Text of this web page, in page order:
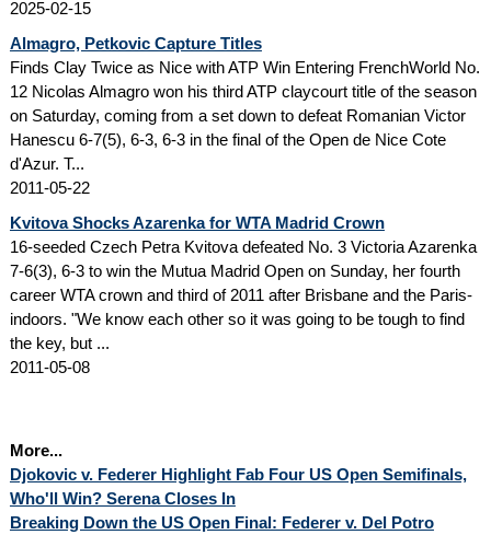
2025-02-15
Almagro, Petkovic Capture Titles
Finds Clay Twice as Nice with ATP Win Entering FrenchWorld No.
12 Nicolas Almagro won his third ATP claycourt title of the season
on Saturday, coming from a set down to defeat Romanian Victor
Hanescu 6-7(5), 6-3, 6-3 in the final of the Open de Nice Cote
d'Azur. T...
2011-05-22
Kvitova Shocks Azarenka for WTA Madrid Crown
16-seeded Czech Petra Kvitova defeated No. 3 Victoria Azarenka
7-6(3), 6-3 to win the Mutua Madrid Open on Sunday, her fourth
career WTA crown and third of 2011 after Brisbane and the Paris-
indoors. "We know each other so it was going to be tough to find
the key, but ...
2011-05-08
More...
Djokovic v. Federer Highlight Fab Four US Open Semifinals,
Who'll Win? Serena Closes In
Breaking Down the US Open Final: Federer v. Del Potro